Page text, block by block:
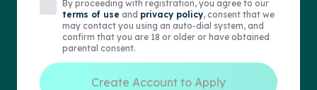
By proceeding with registration, you agree to our
terms of use and privacy policy, consent that we
may contact you using an auto-dial system, and
confirm that you are 18 or older or have obtained
parental consent.
Create Account to Apply